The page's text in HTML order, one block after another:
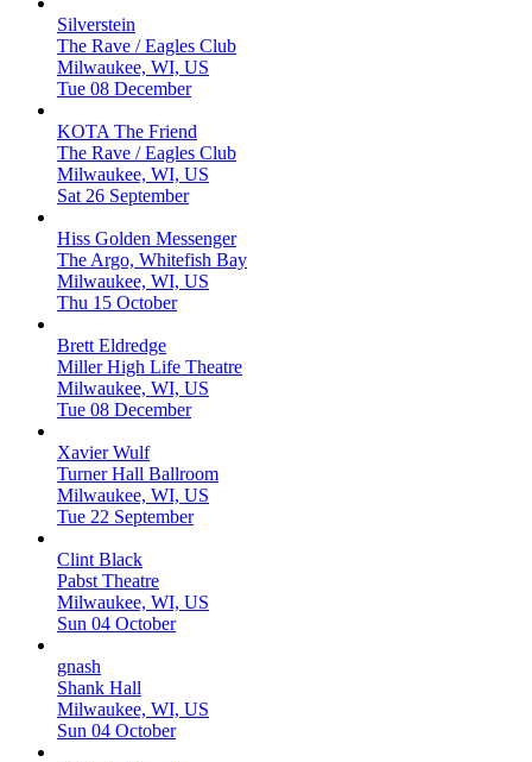
Silverstein
The Rave / Eagles Club
Milwaukee, WI, US
Tue 08 December
KOTA The Friend
The Rave / Eagles Club
Milwaukee, WI, US
Sat 26 September
Hiss Golden Messenger
The Argo, Whitefish Bay
Milwaukee, WI, US
Thu 15 October
Brett Eldredge
Miller High Life Theatre
Milwaukee, WI, US
Tue 08 December
Xavier Wulf
Turner Hall Ballroom
Milwaukee, WI, US
Tue 22 September
Clint Black
Pabst Theatre
Milwaukee, WI, US
Sun 04 October
gnash
Shank Hall
Milwaukee, WI, US
Sun 04 October